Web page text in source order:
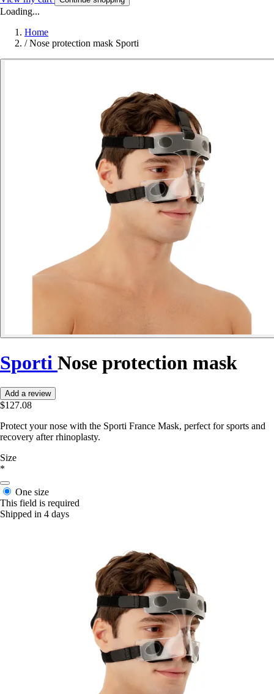
Loading...
Home
/ Nose protection mask Sporti
Sporti Nose protection mask
Add a review
$127.08
Protect your nose with the Sporti France Mask, perfect for sports and
recovery after rhinoplasty.
Size
*
One size
This field is required
Shipped in 4 days